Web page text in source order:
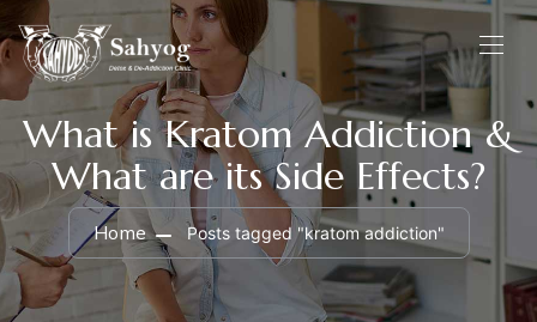
What is Kratom Addiction &
What are its Side Effects?
Home Posts tagged "kratom addiction"